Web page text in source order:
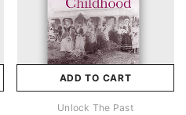
ADD TO CART
Unlock The Past